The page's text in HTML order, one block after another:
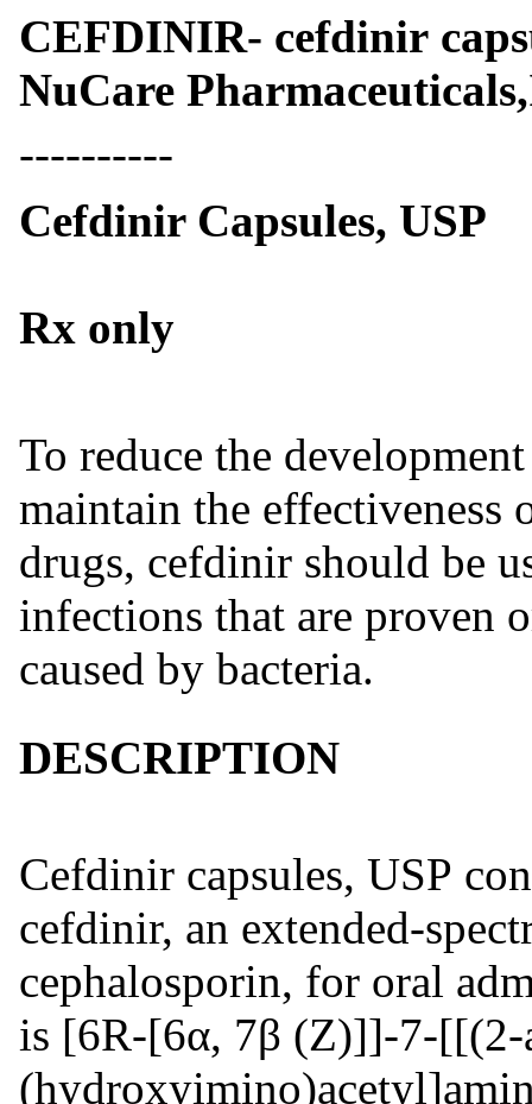
CEFDINIR- cefdinir
NuCare
----------
Cefdinir Capsules, USP
Rx only
To reduce the
maintain the effectiveness
drugs, cefdinir should be
infections that are proven
caused by bacteria.
DESCRIPTION
Cefdinir capsules, USP
cefdinir, an extended-
cephalosporin, for oral
is [6R-[6α, 7β (Z)]]-7-